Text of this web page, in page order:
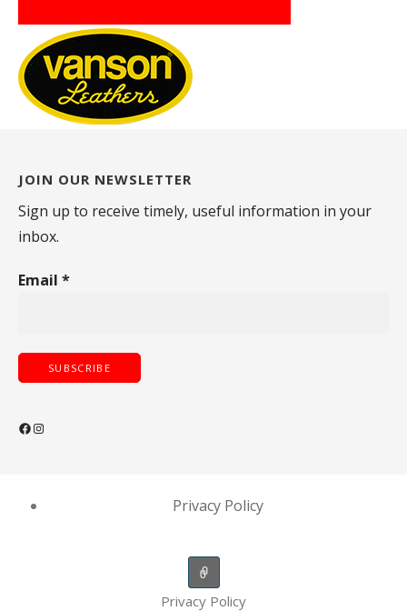
JOIN OUR NEWSLETTER
Sign up to receive timely, useful information in your
inbox.
Email *
Facebook
Privacy Policy
Privacy Policy